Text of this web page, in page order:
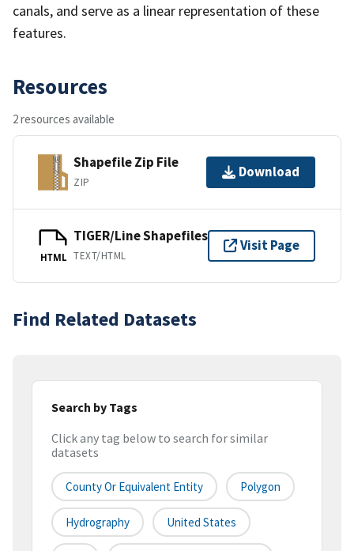
canals, and serve as a linear representation of these
features.
Resources
2 resources available
Shapefile Zip File
ZIP
Download
HTML
TIGER/Line Shapefiles
TEXT/HTML
Visit Page
Find Related Datasets
Search by Tags
Click any tag below to search for similar
datasets
County Or Equivalent Entity Polygon
Hydrography United States